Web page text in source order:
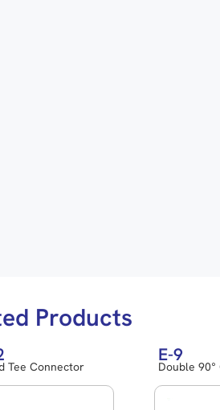
Products
Tee Connector
E-9
Double